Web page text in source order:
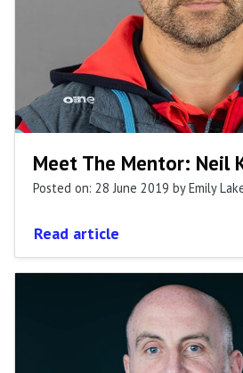
Meet The Mentor: Neil
Posted on: 28 June 2019 by Emily
Read article